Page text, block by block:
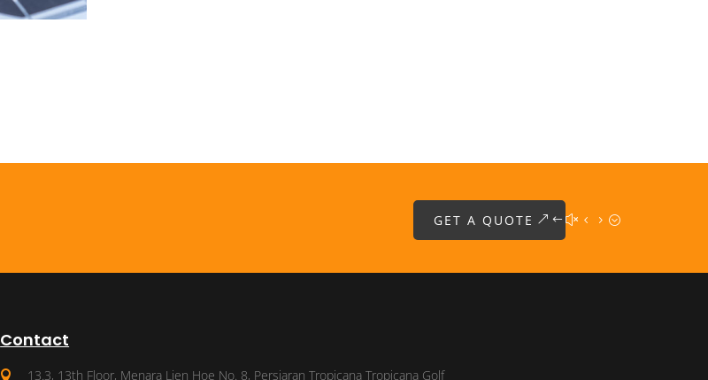
GET A QUOTE
Contact
 13.3, 13th Floor, Menara Lien Hoe No. 8, Persiaran Tropicana Tropicana Golf